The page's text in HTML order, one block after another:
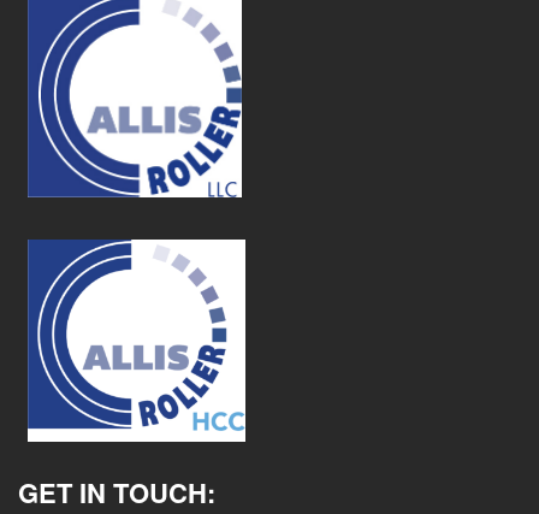
GET IN TOUCH: